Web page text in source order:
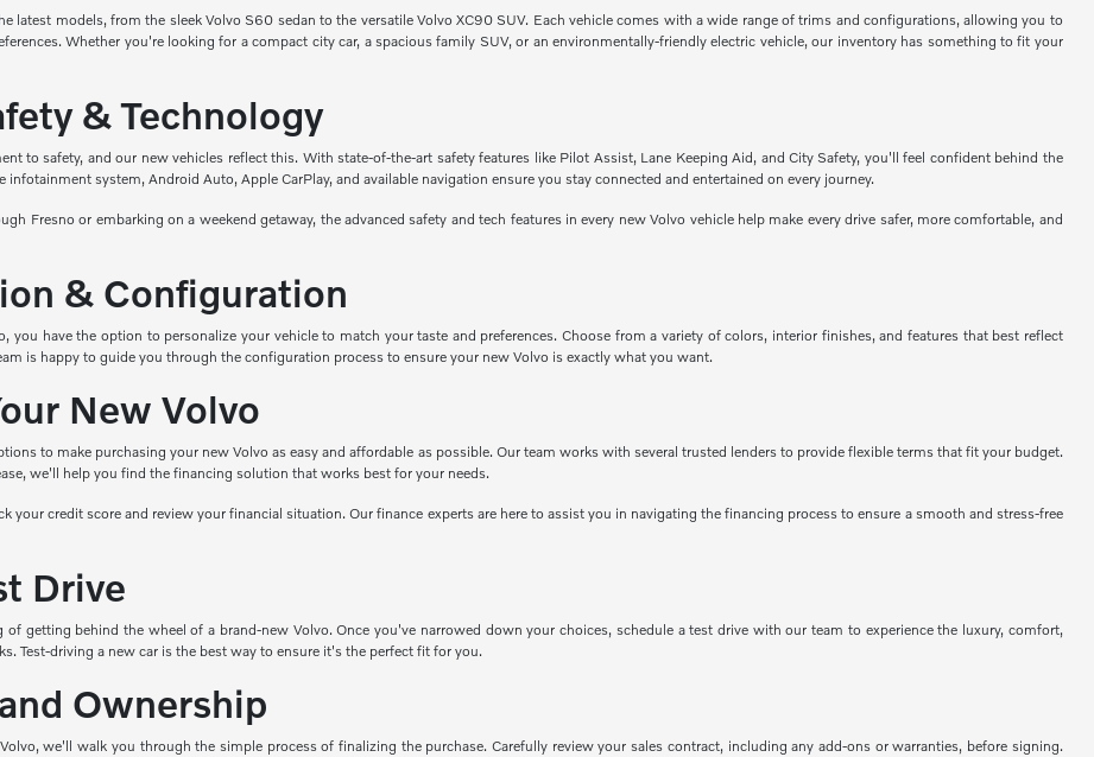
latest models, from the sleek Volvo S60 sedan to the versatile Volvo XC90 SUV. Each vehicle comes with a wide range of trims and configurations, allowing you to
Whether you're looking for a compact city car, a spacious family SUV, or an environmentally-friendly electric vehicle, our inventory has something to fit your
& Technology
to safety, and our new vehicles reflect this. With state-of-the-art safety features like Pilot Assist, Lane Keeping Aid, and City Safety, you'll feel confident behind the
system, Android Auto, Apple CarPlay, and available navigation ensure you stay connected and entertained on every journey.
Fresno or embarking on a weekend getaway, the advanced safety and tech features in every new Volvo vehicle help make every drive safer, more comfortable, and
& Configuration
you have the option to personalize your vehicle to match your taste and preferences. Choose from a variety of colors, interior finishes, and features that best reflect
is happy to guide you through the configuration process to ensure your new Volvo is exactly what you want.
New Volvo
to make purchasing your new Volvo as easy and affordable as possible. Our team works with several trusted lenders to provide flexible terms that fit your budget.
we'll help you find the financing solution that works best for your needs.
your credit score and review your financial situation. Our finance experts are here to assist you in navigating the financing process to ensure a smooth and stress-free
Drive
getting behind the wheel of a brand-new Volvo. Once you've narrowed down your choices, schedule a test drive with our team to experience the luxury, comfort,
Test-driving a new car is the best way to ensure it's the perfect fit for you.
Ownership
we'll walk you through the simple process of finalizing the purchase. Carefully review your sales contract, including any add-ons or warranties, before signing.